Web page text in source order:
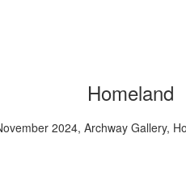
Homeland
2024, Archway Gallery,